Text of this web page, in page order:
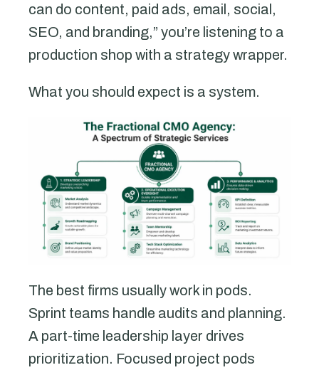
can do content, paid ads, email, social,
SEO, and branding,” you’re listening to a
production shop with a strategy wrapper.
What you should expect is a system.
The best firms usually work in pods.
Sprint teams handle audits and planning.
A part-time leadership layer drives
prioritization. Focused project pods